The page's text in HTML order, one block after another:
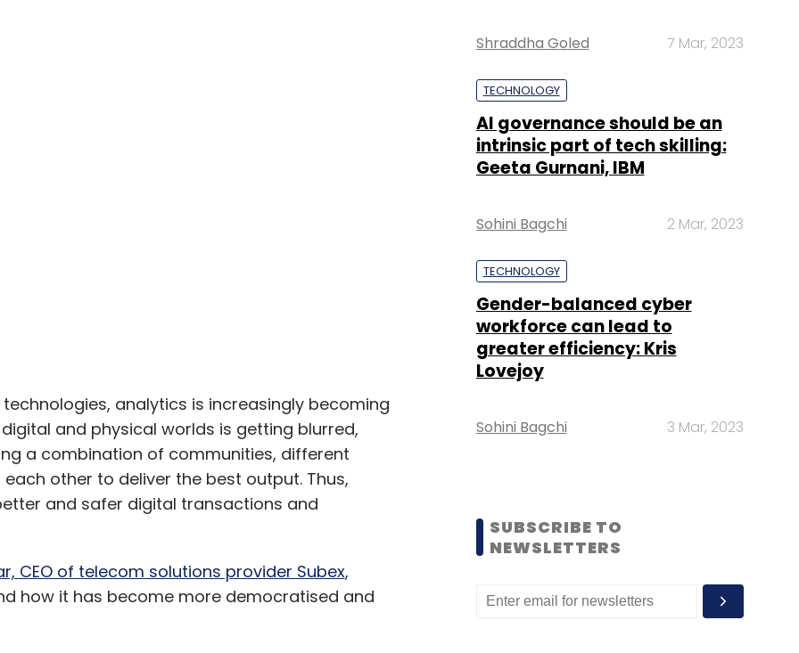
analytics is increasingly becoming
and physical worlds is getting blurred,
a combination of communities, different
other to deliver the best output. Thus,
and safer digital transactions and
CEO of telecom solutions provider Subex,
how it has become more democratised and
Shraddha Goled 7 Mar, 2023
TECHNOLOGY
AI governance should be an
intrinsic part of tech skilling:
Geeta Gurnani, IBM
Sohini Bagchi 2 Mar, 2023
TECHNOLOGY
Gender-balanced cyber
workforce can lead to
greater efficiency: Kris
Lovejoy
Sohini Bagchi 3 Mar, 2023
SUBSCRIBE TO
NEWSLETTERS